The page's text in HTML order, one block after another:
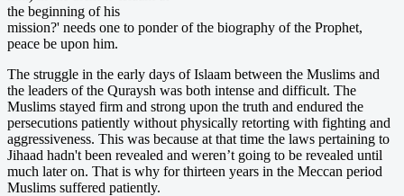
the beginning of his
mission?' needs one to ponder of the biography of the Prophet,
peace be upon him.
The struggle in the early days of Islaam between the Muslims and
the leaders of the Quraysh was both intense and difficult. The
Muslims stayed firm and strong upon the truth and endured the
persecutions patiently without physically retorting with fighting and
aggressiveness. This was because at that time the laws pertaining to
Jihaad hadn't been revealed and weren’t going to be revealed until
much later on. That is why for thirteen years in the Meccan period
Muslims suffered patiently.